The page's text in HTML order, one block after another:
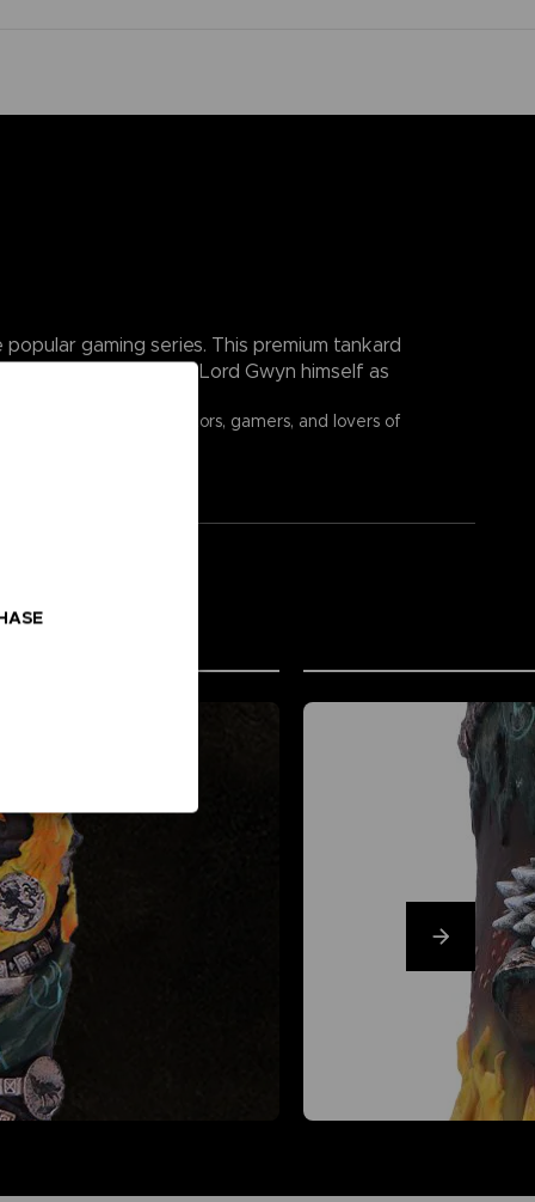
gaming series. This premium tankard
the First Flame and Lord Gwyn himself as
fans, fantasy collectors, gamers, and lovers of